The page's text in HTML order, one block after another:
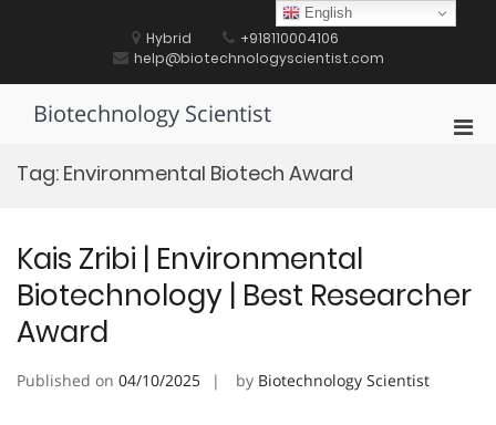
Hybrid
+918110004106
help@biotechnologyscientist.com
Biotechnology Scientist
Tag: Environmental Biotech Award
Kais Zribi | Environmental
Biotechnology | Best Researcher
Award
Published on 04/10/2025 by Biotechnology Scientist
English